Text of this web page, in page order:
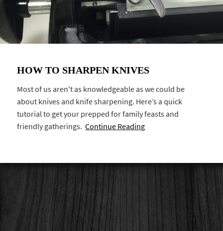
HOW TO SHARPEN KNIVES
Most of us aren't as knowledgeable as we could be
about knives and knife sharpening. Here’s a quick
tutorial to get your prepped for family feasts and
friendly gatherings.Continue Reading